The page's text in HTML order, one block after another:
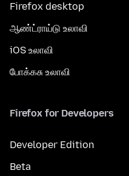
Firefox desktop
ஆண்ட்ராய்டு உலாவி
iOS உலாவி
போக்கசு உலாவி
Firefox for Developers
Developer Edition
Beta